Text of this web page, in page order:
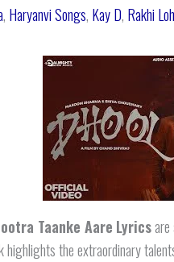
, Haryanvi Songs, Kay D, Rakhi
Taanke Aare Lyricsare
the extraordinary